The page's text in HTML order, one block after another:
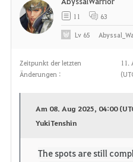
Zeitpunkt der letzten
Änderungen :
11.
Am 08. Aug 2025, 04:00
YukiTenshin
The spots are still
11 63
Lv 65